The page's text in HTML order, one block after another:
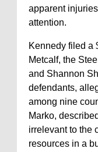
apparent
attention.
Kennedy filed a
Metcalf, the
and Shannon
defendants,
among nine
Marko,
irrelevant to the
resources in a